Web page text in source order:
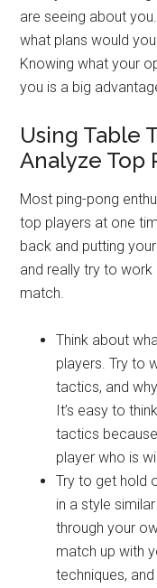
are seeing about
what plans would
Knowing what your
you is a big
Using Table
Analyze Top
Most ping-pong
top players at one
back and putting
and really try to work
match.
Think about
players. Try to
tactics, and
It’s easy to
tactics
player who is
Try to get hold
in a style
through your
match up with
techniques,